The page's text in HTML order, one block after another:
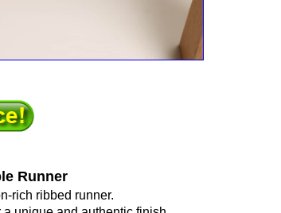
Runner
rich ribbed runner.